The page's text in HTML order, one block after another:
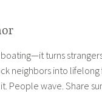
turns
neighbors into lifelong
People wave. Share